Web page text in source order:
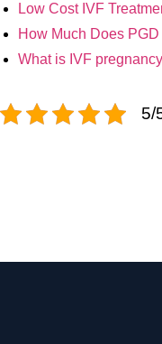
Low Cost IVF
How Much Does
What is IVF
5/